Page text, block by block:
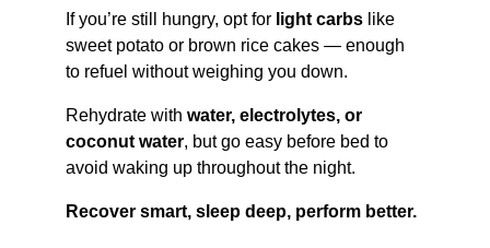
If you’re still hungry, opt for light carbs like
sweet potato or brown rice cakes — enough
to refuel without weighing you down.
Rehydrate with water, electrolytes, or
coconut water, but go easy before bed to
avoid waking up throughout the night.
Recover smart, sleep deep, perform better.